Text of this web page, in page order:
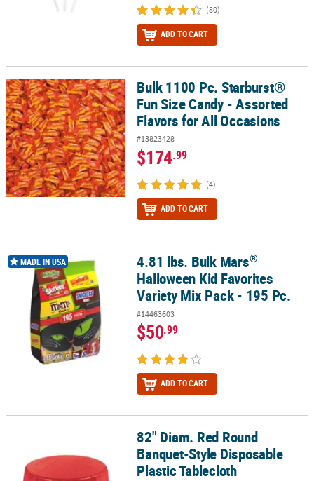
(80)
ADD TO CART
Bulk 1100 Pc. Starburst® Fun Size Candy - Assorted Flavors for All
Bulk 1100 Pc. Starburst®
Fun Size Candy - Assorted
Flavors for All Occasions
#13823428
$174.99
(4)
ADD TO CART
4.81 lbs. Bulk Mars® Halloween Kid Favorites Variety Mix Pack - 195
MADE IN USA 4.81 lbs. Bulk Mars®
Halloween Kid Favorites
Variety Mix Pack - 195 Pc.
#14463603
$50.99
ADD TO CART
82" Diam. Red Round Banquet-Style Disposable Plastic Tablecloth
82" Diam. Red Round
Banquet-Style Disposable
Plastic Tablecloth